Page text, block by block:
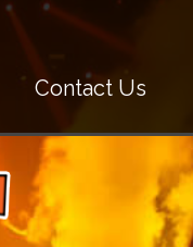
Contact Us